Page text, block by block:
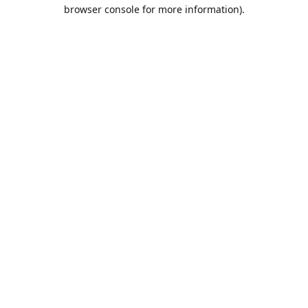
browser console for more information).